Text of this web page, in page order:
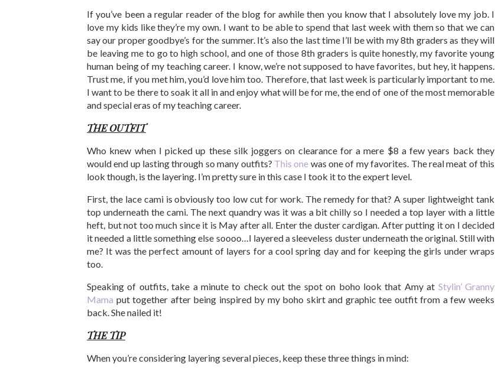
If you’ve been a regular reader of the blog for awhile then you know that I absolutely love my job. I
love my kids like they’re my own. I want to be able to spend that last week with them so that we can
say our proper goodbye’s for the summer. It’s also the last time I’ll be with my 8th graders as they will
be leaving me to go to high school, and one of those 8th graders is quite honestly, my favorite young
human being of my teaching career. I know, we’re not supposed to have favorites, but hey, it happens.
Trust me, if you met him, you’d love him too. Therefore, that last week is particularly important to me.
I want to be there to soak it all in and enjoy what will be for me, the end of one of the most memorable
and special eras of my teaching career.
THE OUTFIT
Who knew when I picked up these silk joggers on clearance for a mere $8 a few years back they
would end up lasting through so many outfits? This one was one of my favorites. The real meat of this
look though, is the layering. I’m pretty sure in this case I took it to the expert level.
First, the lace cami is obviously too low cut for work. The remedy for that? A super lightweight tank
top underneath the cami. The next quandry was it was a bit chilly so I needed a top layer with a little
heft, but not too much since it is May after all. Enter the duster cardigan. After putting it on I decided
it needed a little something else soooo…I layered a sleeveless duster underneath the original. Still with
me? It was the perfect amount of layers for a cool spring day and for keeping the girls under wraps
too.
Speaking of outfits, take a minute to check out the spot on boho look that Amy at Stylin’ Granny
Mama put together after being inspired by my boho skirt and graphic tee outfit from a few weeks
back. She nailed it!
THE TIP
When you’re considering layering several pieces, keep these three things in mind: